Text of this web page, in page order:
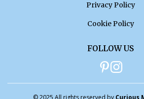
Privacy Policy
Cookie Policy
FOLLOW US